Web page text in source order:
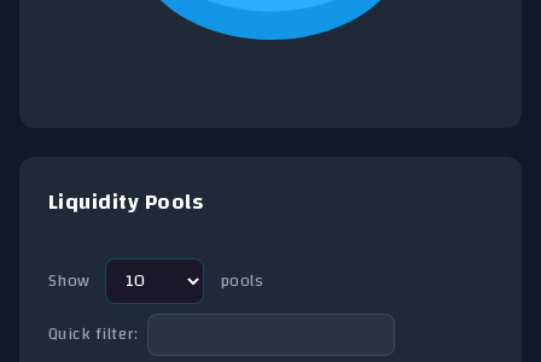
Liquidity Pools
Show
pools
Quick filter: